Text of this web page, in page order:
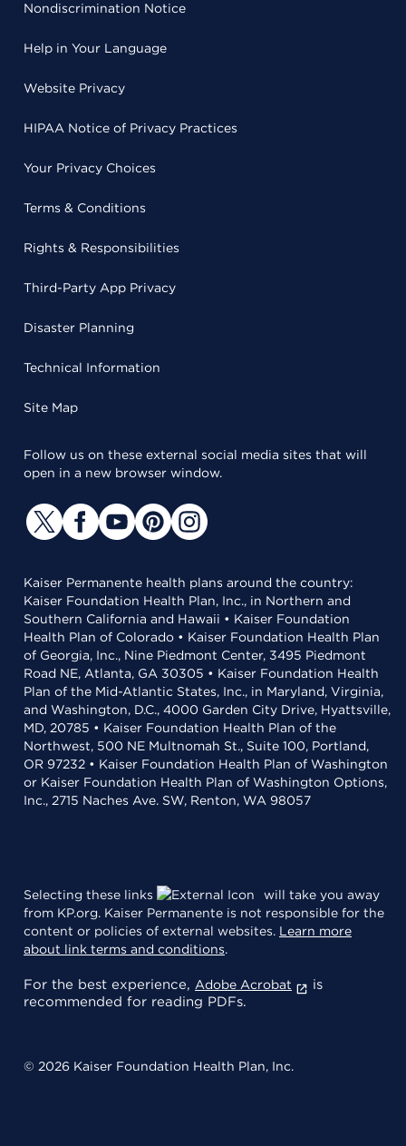
Nondiscrimination Notice
Help in Your Language
Website Privacy
HIPAA Notice of Privacy Practices
Your Privacy Choices
Terms & Conditions
Rights & Responsibilities
Third-Party App Privacy
Disaster Planning
Technical Information
Site Map
Follow us on these external social media sites that will
open in a new browser window.
Kaiser Permanente health plans around the country:
Kaiser Foundation Health Plan, Inc., in Northern and
Southern California and Hawaii • Kaiser Foundation
Health Plan of Colorado • Kaiser Foundation Health Plan
of Georgia, Inc., Nine Piedmont Center, 3495 Piedmont
Road NE, Atlanta, GA 30305 • Kaiser Foundation Health
Plan of the Mid-Atlantic States, Inc., in Maryland, Virginia,
and Washington, D.C., 4000 Garden City Drive, Hyattsville,
MD, 20785 • Kaiser Foundation Health Plan of the
Northwest, 500 NE Multnomah St., Suite 100, Portland,
OR 97232 • Kaiser Foundation Health Plan of Washington
or Kaiser Foundation Health Plan of Washington Options,
Inc., 2715 Naches Ave. SW, Renton, WA 98057
Selecting these links
will take you away
from KP.org. Kaiser Permanente is not responsible for the
content or policies of external websites. Learn more
about link terms and conditions.
For the best experience, Adobe Acrobat
is
recommended for reading PDFs.
© 2026 Kaiser Foundation Health Plan, Inc.